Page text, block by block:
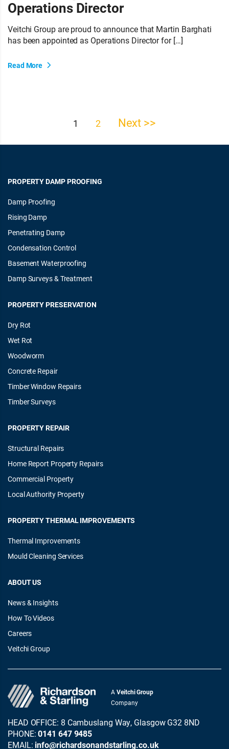
Operations Director
Veitchi Group are proud to announce that Martin Barghati
has been appointed as Operations Director for […]
Read More
Posts
1 2 Next >>
PROPERTY DAMP PROOFING
Damp Proofing
Rising Damp
Penetrating Damp
Condensation Control
Basement Waterproofing
Damp Surveys & Treatment
PROPERTY PRESERVATION
Dry Rot
Wet Rot
Woodworm
Concrete Repair
Timber Window Repairs
Timber Surveys
PROPERTY REPAIR
Structural Repairs
Home Report Property Repairs
Commercial Property
Local Authority Property
PROPERTY THERMAL IMPROVEMENTS
Thermal Improvements
Mould Cleaning Services
ABOUT US
News & Insights
How To Videos
Careers
Veitchi Group
AVeitchi Group
Company
HEAD OFFICE: 8 Cambuslang Way, Glasgow G32 8ND
PHONE:0141 647 9485
EMAIL: info@richardsonandstarling.co.uk